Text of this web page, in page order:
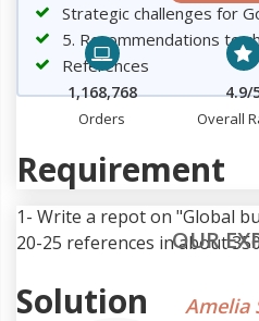
Strategic challenges for
5. Recommendations to
References
Requirement
1- Write a repot on "Global
20-25 references in about
Solution
1,168,768
Orders
4.9/
Overall
OUR
Amelia